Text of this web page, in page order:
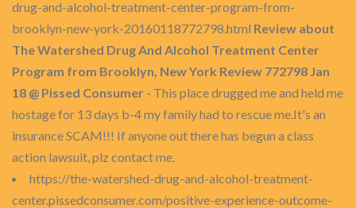
drug-and-alcohol-treatment-center-program-from-
brooklyn-new-york-20160118772798.html Review about
The Watershed Drug And Alcohol Treatment Center
Program from Brooklyn, New York Review 772798 Jan
18 @ Pissed Consumer - This place drugged me and held me
hostage for 13 days b-4 my family had to rescue me.It's an
insurance SCAM!!! If anyone out there has begun a class
action lawsuit, plz contact me.
https://the-watershed-drug-and-alcohol-treatment-
center.pissedconsumer.com/positive-experience-outcome-